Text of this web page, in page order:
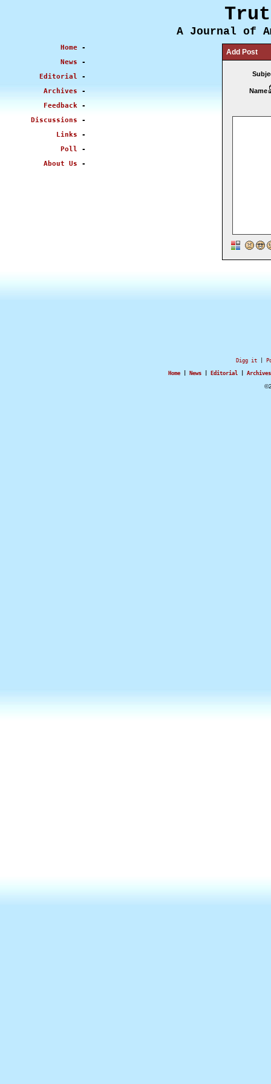
A Journal of
Home -
News -
Editorial -
Archives -
Feedback -
Discussions -
Links -
Poll -
About Us -
Add Post
Name
Digg it
Home| News| Editorial| Archives